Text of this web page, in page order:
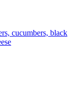
cucumbers, black